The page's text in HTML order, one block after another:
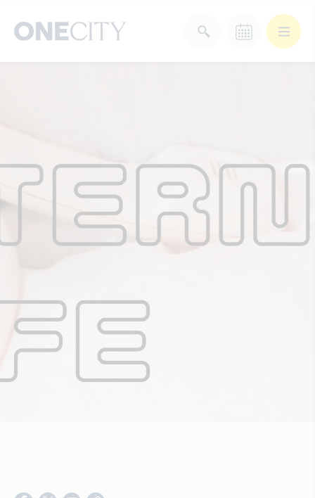
After Work
Arts & Culture
Deals & Offers Experiences
Food & Drink Landmarks
Search